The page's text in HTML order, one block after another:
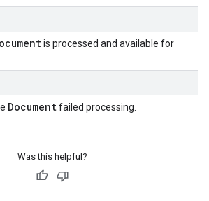
is processed and available for
Documentfailed processing.
Was this helpful?